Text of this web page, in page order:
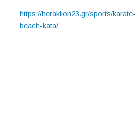
https://heraklion23.gr/sports/karate-
beach-kata/